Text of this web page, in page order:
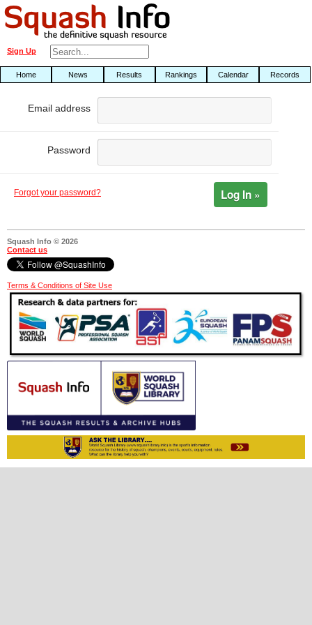
Sign Up
Home News Results Rankings Calendar Records
Email address
Password
Forgot your password? Log In »
Squash Info © 2026
Contact us
Terms & Conditions of Site Use